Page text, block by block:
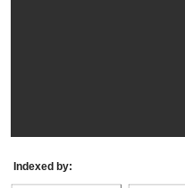
Indexed by: